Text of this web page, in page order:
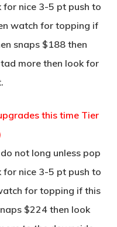
nice 3-5 pt push to
watch for topping if
snaps $188 then
more then look for
this time Tier
not long unless pop
nice 3-5 pt push to
for topping if this
$224 then look